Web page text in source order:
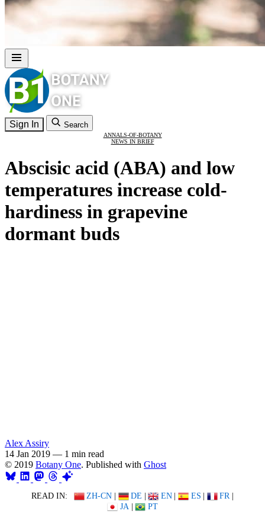
Sign In Search
ANNALS-OF-BOTANY
NEWS IN BRIEF
Abscisic acid (ABA) and low
temperatures increase cold-
hardiness in grapevine
dormant buds
Alex Assiry
14 Jan 2019 — 1 min read
© 2019 Botany One. Published with Ghost
READ IN: ZH-CN | DE | EN | ES | FR |
JA | PT